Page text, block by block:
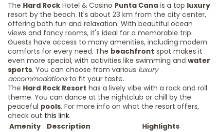
The Hard Rock Hotel & Casino Punta Cana is a top luxury
resort by the beach. It's about 23 km from the city center,
offering both fun and relaxation. With beautiful ocean
views and fancy rooms, it's ideal for a memorable trip.
Guests have access to many amenities, including modern
comforts for every need. The beachfront spot makes it
even more special, with activities like swimming and water
sports. You can choose from various luxury
accommodationsto fit your taste.
The Hard Rock Resort has a lively vibe with a rock and roll
theme. You can dance at the nightclub or chill by the
peaceful pools. For more info on what the resort offers,
check out this link.
Amenity
Description
Highlights